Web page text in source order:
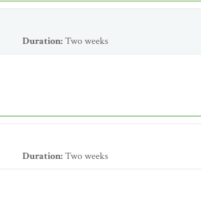
Duration:Two weeks
Duration:Two weeks